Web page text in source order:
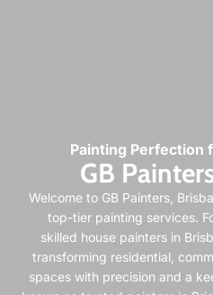
Painting Perfection
GB
Welcome to GB Painters,
top-tier painting services.
skilled house painters in
transforming residential,
spaces with precision and a